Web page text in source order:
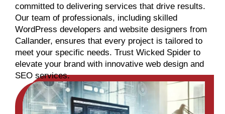
committed to delivering services that drive results.
Our team of professionals, including skilled
WordPress developers and website designers from
Callander, ensures that every project is tailored to
meet your specific needs. Trust Wicked Spider to
elevate your brand with innovative web design and
SEO services.